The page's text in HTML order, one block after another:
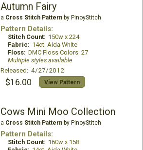
Autumn Fairy
a Cross Stitch Patternby PinoyStitch
Pattern Details:
Stitch Count: 150w x 224
Fabric: 14ct. Aida White
Floss: DMC Floss Colors: 27
Multiple styles available
Released: 4/27/2012
$16.00 View Pattern
Cows Mini Moo Collection
a Cross Stitch Patternby PinoyStitch
Pattern Details:
Stitch Count: 160w x 158